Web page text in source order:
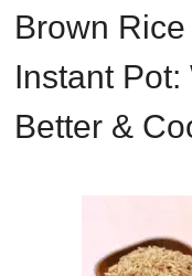
Brown
Instant Pot:
Better &